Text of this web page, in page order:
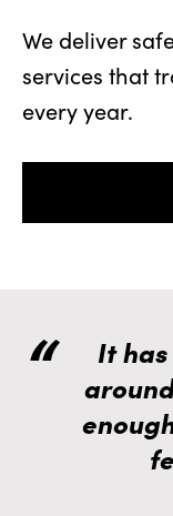
We deliver
services that
every year.
It